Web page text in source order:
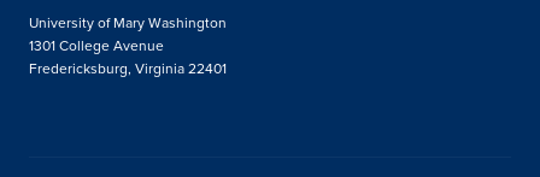
University of Mary Washington
1301 College Avenue
Fredericksburg, Virginia 22401